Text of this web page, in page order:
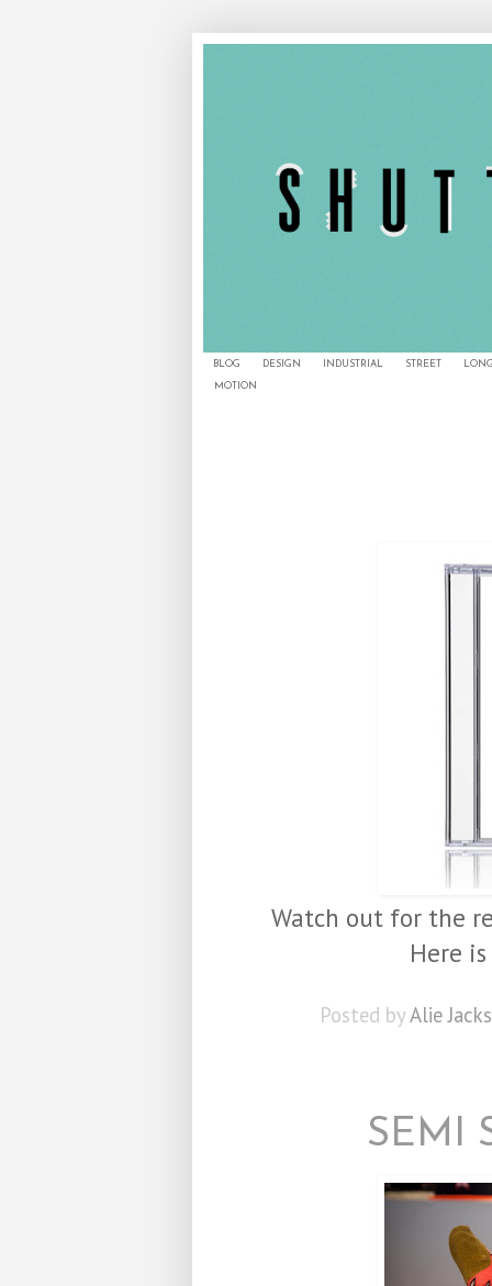
BLOG DESIGN INDUSTRIAL STREET
MOTION
Watch out for the
Here
Posted byAlie
SEMI